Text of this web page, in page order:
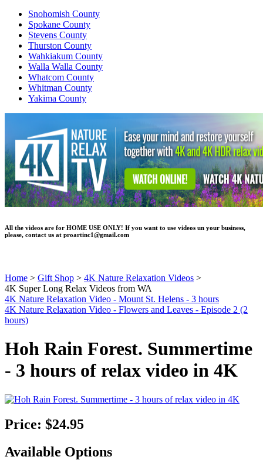
Snohomish County
Spokane County
Stevens County
Thurston County
Wahkiakum County
Walla Walla County
Whatcom County
Whitman County
Yakima County
All the videos are for HOME USE ONLY! If you want to use videos un your business,
please, contact us at proartinc1@gmail.com
Home > Gift Shop > 4K Nature Relaxation Videos >
4K Super Long Relax Videos from WA
4K Nature Relaxation Video - Mount St. Helens - 3 hours
4K Nature Relaxation Video - Flowers and Leaves - Episode 2 (2
hours)
Hoh Rain Forest. Summertime
- 3 hours of relax video in 4K
Price: $24.95
Available Options